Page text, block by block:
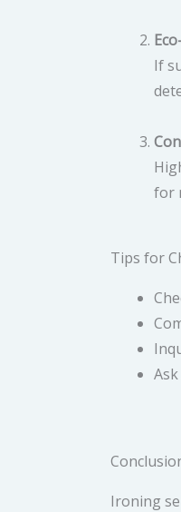
If
for
Tips for
Ironing